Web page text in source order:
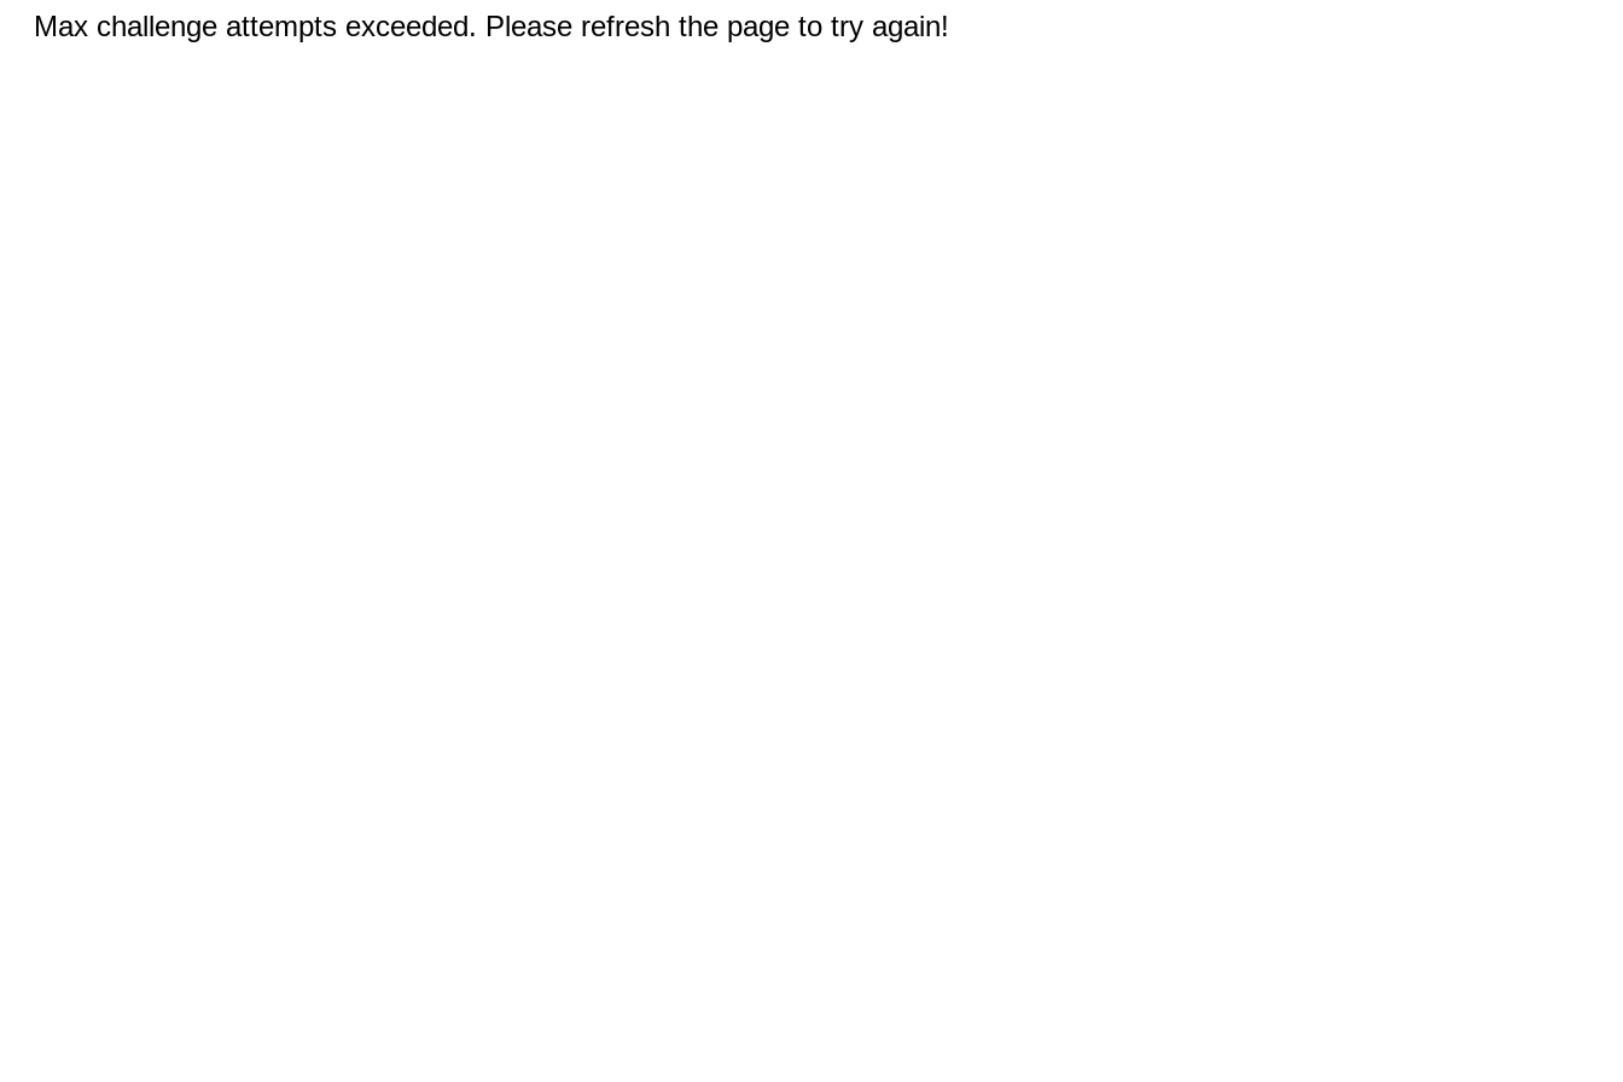
Max challenge attempts exceeded. Please refresh the page to try again!